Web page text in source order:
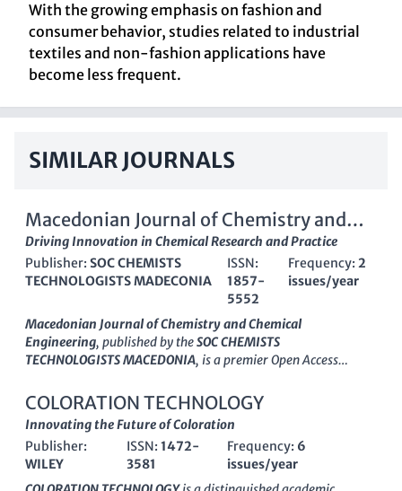
With the growing emphasis on fashion and
consumer behavior, studies related to industrial
textiles and non-fashion applications have
become less frequent.
SIMILAR JOURNALS
Macedonian Journal of Chemistry and
Chemical engineering
Driving Innovation in Chemical Research and Practice
Publisher: SOC CHEMISTS
TECHNOLOGISTS MADECONIA
ISSN:
1857-
5552
Frequency:2
issues/year
Macedonian Journal of Chemistry and Chemical
Engineering, published by theSOC CHEMISTS
TECHNOLOGISTS MACEDONIA, is a premier Open Access
innovative research in the fields ofChemistry
Engineering. With its ISSN 1857-5552 and E-ISSN 1857-5625,
the journal has rapidly gained recognition, achieving a Q3
category rank in both Chemical Engineering and Chemistry for
2023, reflecting its contribution to academic debate and
practical advancements within these disciplines. The journal is
COLORATION TECHNOLOGY
Innovating the Future of Coloration
Publisher:
WILEY
ISSN: 1472-
3581
Frequency: 6
issues/year